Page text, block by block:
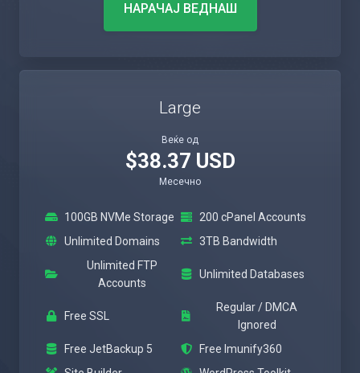
НАРАЧАЈ ВЕДНАШ
Large
Веќе од
$38.37 USD
Месечно
100GB NVMe Storage
200 cPanel Accounts
Unlimited Domains
3TB Bandwidth
Unlimited FTP
Accounts
Unlimited Databases
Free SSL
Regular / DMCA
Ignored
Free JetBackup 5
Free Imunify360